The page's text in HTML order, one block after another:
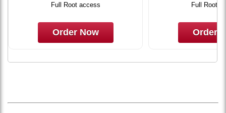
Full Root access
Order Now
Full Root
Order